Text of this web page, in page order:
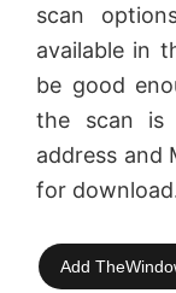
scan
available in
be good
the scan is
address and
for
Add